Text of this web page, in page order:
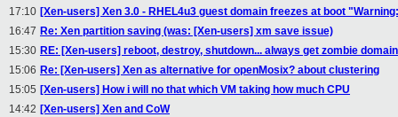
17:10 [Xen-users] Xen 3.0 - RHEL4u3 guest domain freezes at boot
16:47 Re: Xen partition saving (was: [Xen-users] xm save issue)
15:30 RE: [Xen-users] reboot, destroy, shutdown... always get zombie
15:06 Re: [Xen-users] Xen as alternative for openMosix? about clustering
15:05 [Xen-users] How i will no that which VM taking how much CPU
14:42 [Xen-users] Xen and CoW